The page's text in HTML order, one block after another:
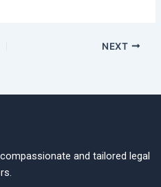
NEXT
and tailored legal